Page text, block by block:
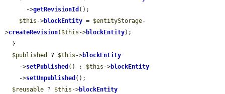
      ->
getRevisionId ();
$this ->blockEntity = $entityStorage-
>createRevision( $this ->blockEntity);
$published
? $this ->blockEntity
    ->
setPublished () : $this ->blockEntity
    ->
setUnpublished ();
$reusable ? $this ->blockEntity